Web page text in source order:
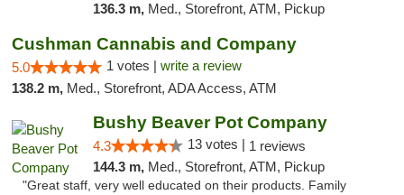
136.3 m, Med., Storefront, ATM, Pickup
Cushman Cannabis and Company
5.0 1 votes | write a review
138.2 m, Med., Storefront, ADA Access, ATM
Bushy Beaver Pot Company
4.3 13 votes | 1 reviews
144.3 m, Med., Storefront, ATM, Pickup
"Great staff, very well educated on their products. Family